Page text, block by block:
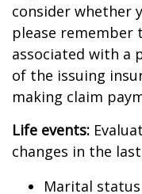
consider whether
please remember
associated with a
of the issuing
making claim
Life events:
changes in the
Marital status